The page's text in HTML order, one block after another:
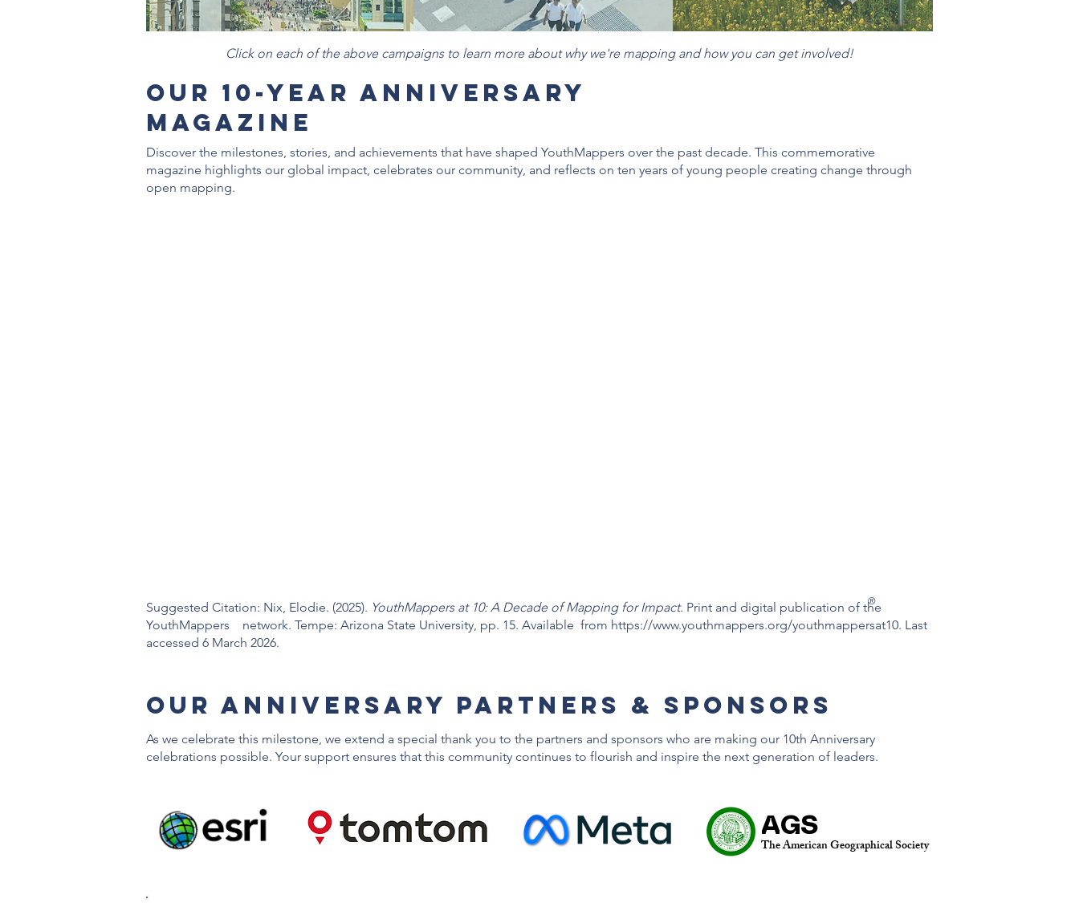
Click on each of the above campaigns to learn more about why we're mapping and how you can get involved!
Our 10-Year Anniversary
Magazine
Discover the milestones, stories, and achievements that have shaped YouthMappers over the past decade. This commemorative
magazine highlights our global impact, celebrates our community, and reflects on ten years of young people creating change through
open mapping.
Suggested Citation: Nix, Elodie. (2025). YouthMappers at 10: A Decade of Mapping for Impact. Print and digital publication of the
YouthMappers network. Tempe: Arizona State University, pp. 15. Available from https://www.youthmappers.org/youthmappersat10. Last
accessed 6 March 2026.
®
OUr ANNIVERSARY Partners & sponsors
As we celebrate this milestone, we extend a special thank you to the partners and sponsors who are making our 10th Anniversary
celebrations possible. Your support ensures that this community continues to flourish and inspire the next generation of leaders.
The American Geographical Society
AGS